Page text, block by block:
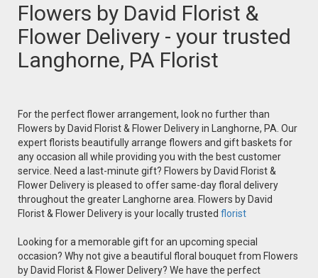
Flowers by David Florist &
Flower Delivery - your trusted
Langhorne, PA Florist
For the perfect flower arrangement, look no further than
Flowers by David Florist & Flower Delivery in Langhorne, PA. Our
expert florists beautifully arrange flowers and gift baskets for
any occasion all while providing you with the best customer
service. Need a last-minute gift? Flowers by David Florist &
Flower Delivery is pleased to offer same-day floral delivery
throughout the greater Langhorne area. Flowers by David
Florist & Flower Delivery is your locally trusted florist
Looking for a memorable gift for an upcoming special
occasion? Why not give a beautiful floral bouquet from Flowers
by David Florist & Flower Delivery? We have the perfect